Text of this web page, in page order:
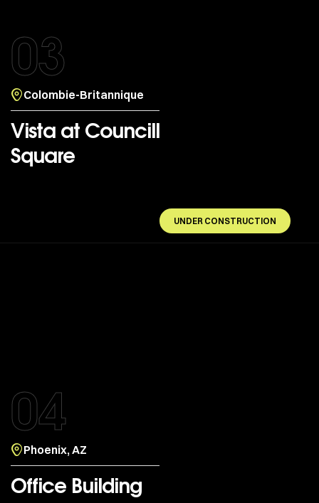
Colombie-Britannique
Vista at Councill
Square
UNDER CONSTRUCTION
03
Phoenix, AZ
Office Building
04